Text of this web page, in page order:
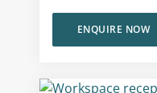
ENQUIRE NOW